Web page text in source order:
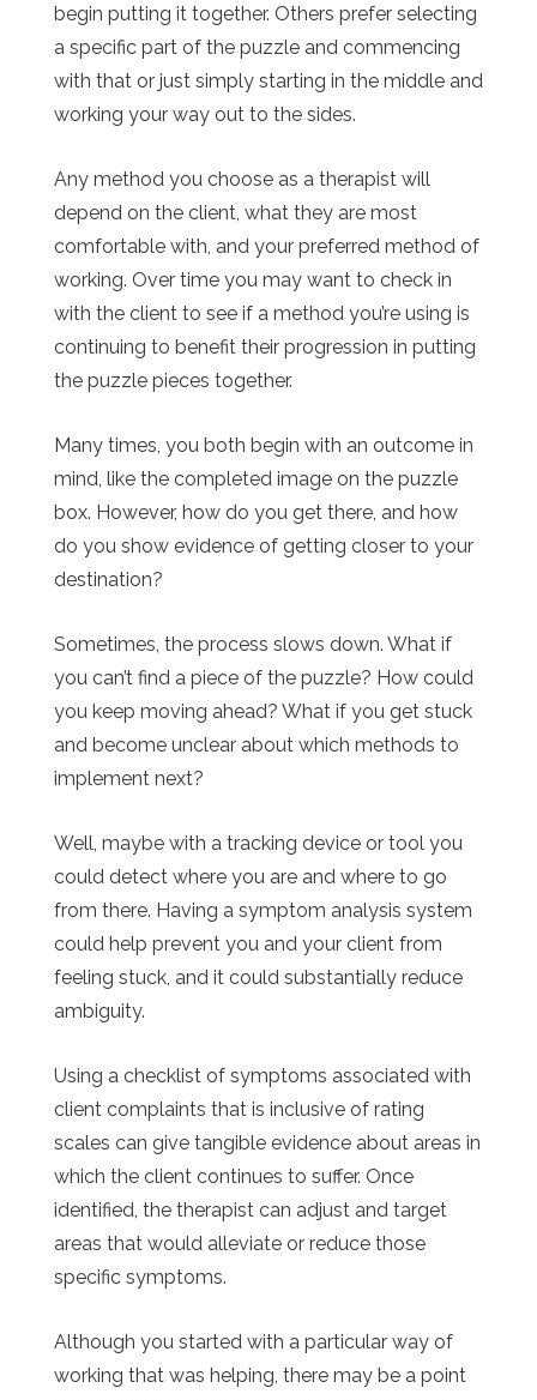
begin putting it together. Others prefer selecting
a specific part of the puzzle and commencing
with that or just simply starting in the middle and
working your way out to the sides.
Any method you choose as a therapist will
depend on the client, what they are most
comfortable with, and your preferred method of
working. Over time you may want to check in
with the client to see if a method you’re using is
continuing to benefit their progression in putting
the puzzle pieces together.
Many times, you both begin with an outcome in
mind, like the completed image on the puzzle
box. However, how do you get there, and how
do you show evidence of getting closer to your
destination?
Sometimes, the process slows down. What if
you can’t find a piece of the puzzle? How could
you keep moving ahead? What if you get stuck
and become unclear about which methods to
implement next?
Well, maybe with a tracking device or tool you
could detect where you are and where to go
from there. Having a symptom analysis system
could help prevent you and your client from
feeling stuck, and it could substantially reduce
ambiguity.
Using a checklist of symptoms associated with
client complaints that is inclusive of rating
scales can give tangible evidence about areas in
which the client continues to suffer. Once
identified, the therapist can adjust and target
areas that would alleviate or reduce those
specific symptoms.
Although you started with a particular way of
working that was helping, there may be a point